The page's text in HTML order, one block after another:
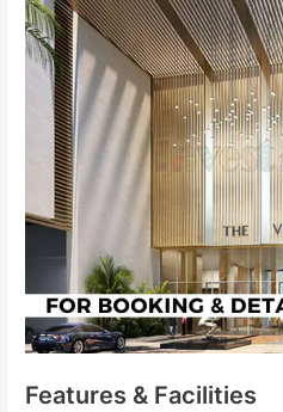
Features & Facilities